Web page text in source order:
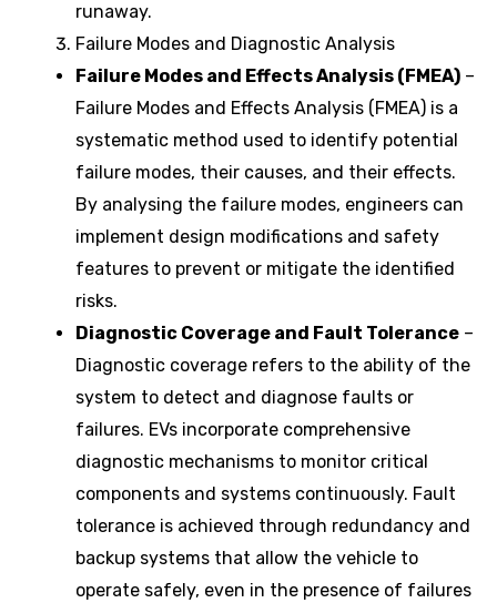
runaway.
Failure Modes and Diagnostic Analysis
Failure Modes and Effects Analysis (FMEA) –
Failure Modes and Effects Analysis (FMEA) is a
systematic method used to identify potential
failure modes, their causes, and their effects.
By analysing the failure modes, engineers can
implement design modifications and safety
features to prevent or mitigate the identified
risks.
Diagnostic Coverage and Fault Tolerance –
Diagnostic coverage refers to the ability of the
system to detect and diagnose faults or
failures. EVs incorporate comprehensive
diagnostic mechanisms to monitor critical
components and systems continuously. Fault
tolerance is achieved through redundancy and
backup systems that allow the vehicle to
operate safely, even in the presence of failures